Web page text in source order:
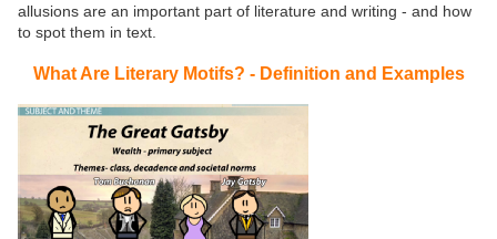
allusions are an important part of literature and writing - and how
to spot them in text.
What Are Literary Motifs? - Definition and Examples